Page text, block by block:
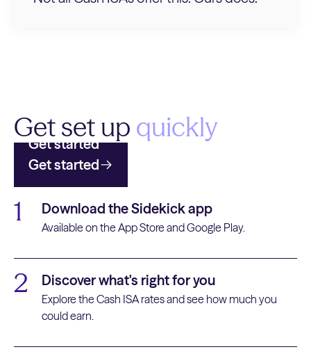
Get set up quickly
Get started
Get started
1 Download the Sidekick app
Available on the App Store and Google Play.
2 Discover what's right for you
Explore the Cash ISA rates and see how much you
could earn.